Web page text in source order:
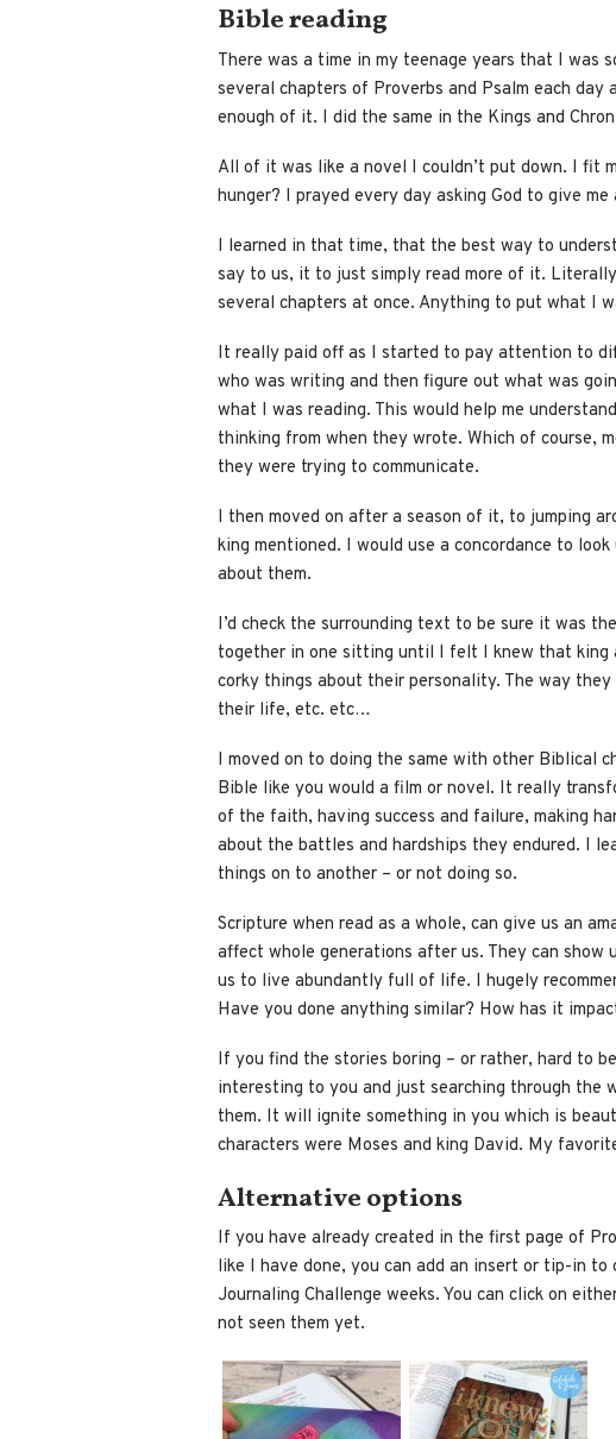
Bible reading
There was a time in my teenage years that I was
several chapters of Proverbs and Psalm each
enough of it. I did the same in the Kings and
All of it was like a novel I couldn’t put down. I fit
hunger? I prayed every day asking God to give
I learned in that time, that the best way to
say to us, it to just simply read more of it.
several chapters at once. Anything to put what I
It really paid off as I started to pay attention to
who was writing and then figure out what was
what I was reading. This would help me
thinking from when they wrote. Which of course,
they were trying to communicate.
I then moved on after a season of it, to jumping
king mentioned. I would use a concordance to
about them.
I’d check the surrounding text to be sure it was
together in one sitting until I felt I knew that king
corky things about their personality. The way
their life, etc. etc…
I moved on to doing the same with other Biblical
Bible like you would a film or novel. It really
of the faith, having success and failure, making
about the battles and hardships they endured. I
things on to another – or not doing so.
Scripture when read as a whole, can give us an
affect whole generations after us. They can
us to live abundantly full of life. I hugely
Have you done anything similar? How has it
If you find the stories boring – or rather, hard to
interesting to you and just searching through the
them. It will ignite something in you which is
characters were Moses and king David. My
Alternative options
If you have already created in the first page of
like I have done, you can add an insert or tip-in
Journaling Challenge weeks. You can click on
not seen them yet.